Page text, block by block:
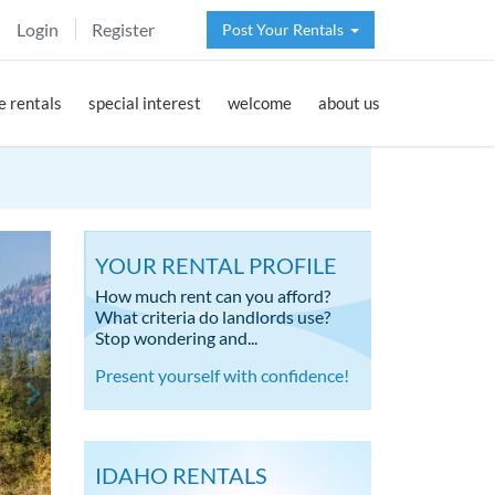
Login Register Post Your Rentals
rentals special interest welcome about us
YOUR RENTAL PROFILE
How much rent can you afford?
What criteria do landlords use?
Stop wondering and...
Present yourself with confidence!
IDAHO RENTALS